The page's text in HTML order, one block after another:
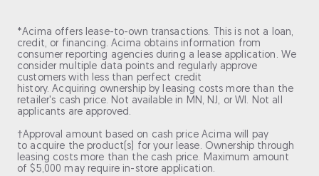
*Acima offers lease-to-own transactions. This is not a loan,
credit, or financing. Acima obtains information from
consumer reporting agencies during a lease application. We
consider multiple data points and regularly approve
customers with less than perfect credit
history. Acquiring ownership by leasing costs more than the
retailer's cash price. Not available in MN, NJ, or WI. Not all
applicants are approved.
†Approval amount based on cash price Acima will pay
to acquire the product(s) for your lease. Ownership through
leasing costs more than the cash price. Maximum amount
of $5,000 may require in-store application.